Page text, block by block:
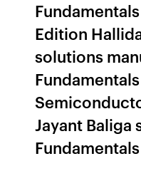
Edition
solutions
Jayant Baliga